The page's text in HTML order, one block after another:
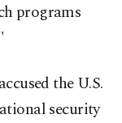
programs
the U.S.
security